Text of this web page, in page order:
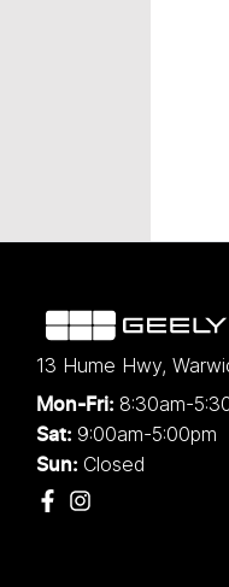
13 Hume Hwy,
Mon-Fri: 8:30am-
Sat: 9:00am-5:00pm
Sun: Closed